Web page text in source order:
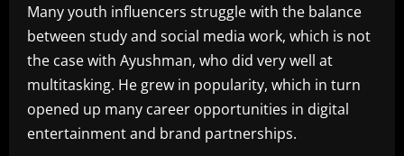
Many youth influencers struggle with the balance
between study and social media work, which is not
the case with Ayushman, who did very well at
multitasking. He grew in popularity, which in turn
opened up many career opportunities in digital
entertainment and brand partnerships.